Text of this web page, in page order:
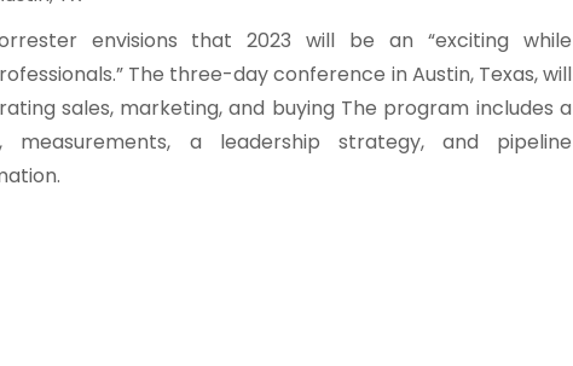
envisions that 2023 will be an “exciting while
The three-day conference in Austin, Texas, will
sales, marketing, and buying The program includes a
a leadership strategy, and pipeline